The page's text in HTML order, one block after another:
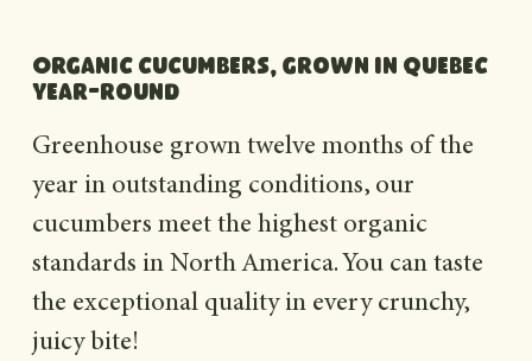
Organic cucumbers, grown in Quebec
year-round
Greenhouse grown twelve months of the
year in outstanding conditions, our
cucumbers meet the highest organic
standards in North America. You can taste
the exceptional quality in every crunchy,
juicy bite!